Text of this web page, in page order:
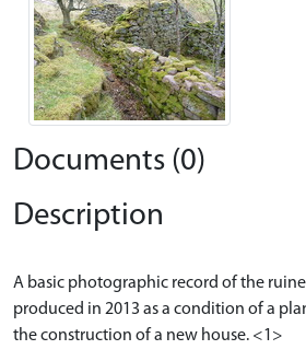
Documents (0)
Description
A basic photographic record of the
produced in 2013 as a condition of a